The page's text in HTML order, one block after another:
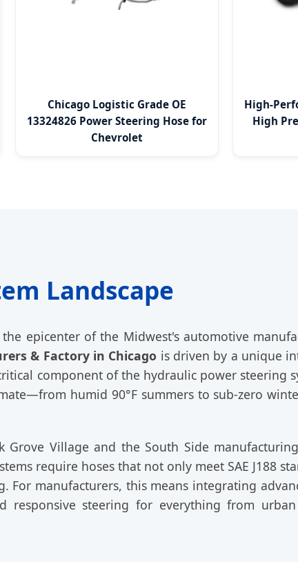
Chicago Logistic Grade OE
13324826 Power Steering Hose for
Chevrolet
High-
High
Landscape
epicenter of the Midwest's automotive
& Factory in Chicago is driven by a unique
component of the hydraulic power steering
humid 90°F summers to sub-zero
Village and the South Side
require hoses that not only meet SAE J188
manufacturers, this means integrating
responsive steering for everything from